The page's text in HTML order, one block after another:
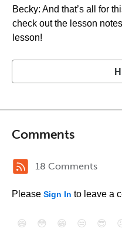
Becky: And that’s all for
check out the lesson
lesson!
Comments
18 Comments
Please Sign In to leave a
😄 😳 😁 😒 😎